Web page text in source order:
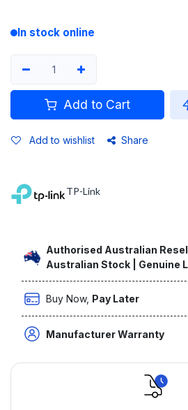
In stock online
Add to Cart
Add to wishlist Share
TP-Link
Authorised Australian
Australian Stock | Genuine
Buy Now, Pay Later
Manufacturer Warranty